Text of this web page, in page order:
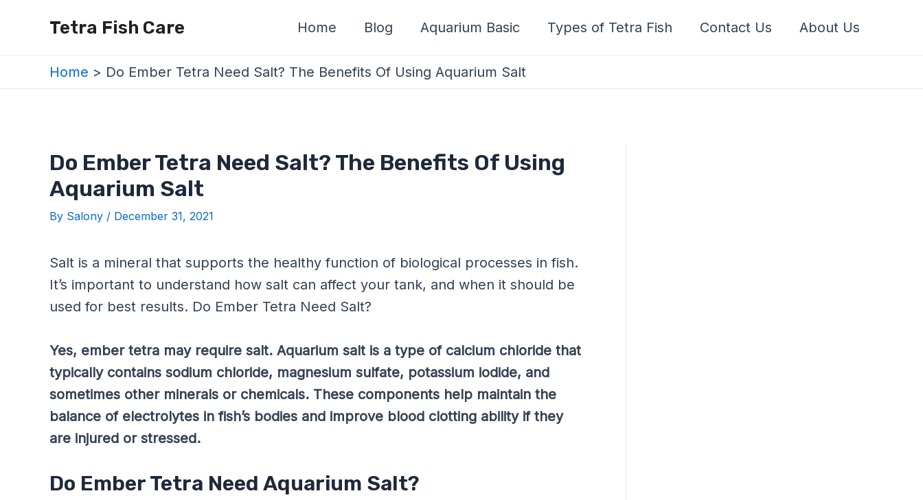
Tetra Fish Care Home Blog Aquarium Basic Types of Tetra Fish Contact Us About Us
Home Do Ember Tetra Need Salt? The Benefits Of Using Aquarium Salt
Do Ember Tetra Need Salt? The Benefits Of Using
Aquarium Salt
By Salony / December 31, 2021
Salt is a mineral that supports the healthy function of biological processes in fish.
It’s important to understand how salt can affect your tank, and when it should be
used for best results. Do Ember Tetra Need Salt?
Yes, ember tetra may require salt. Aquarium salt is a type of calcium chloride that
typically contains sodium chloride, magnesium sulfate, potassium iodide, and
sometimes other minerals or chemicals. These components help maintain the
balance of electrolytes in fish’s bodies and improve blood clotting ability if they
are injured or stressed.
Do Ember Tetra Need Aquarium Salt?
navigation